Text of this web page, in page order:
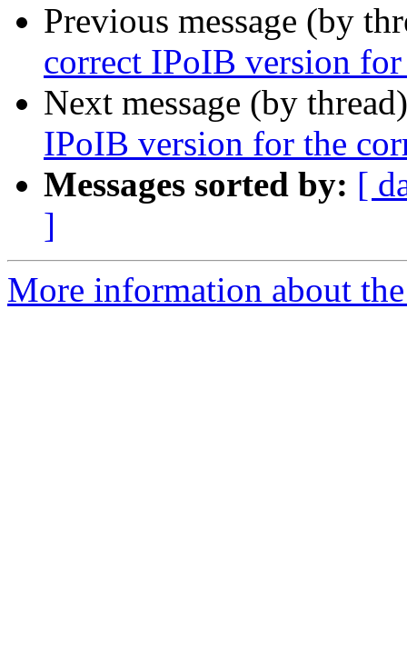
Previous message (by
correct IPoIB version
Next message (by
IPoIB version for the
Messages sorted by: [
]
More information about